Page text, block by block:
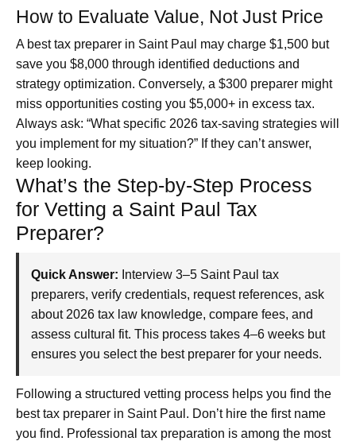
How to Evaluate Value, Not Just Price
A best tax preparer in Saint Paul may charge $1,500 but
save you $8,000 through identified deductions and
strategy optimization. Conversely, a $300 preparer might
miss opportunities costing you $5,000+ in excess tax.
Always ask: “What specific 2026 tax-saving strategies will
you implement for my situation?” If they can’t answer,
keep looking.
What’s the Step-by-Step Process
for Vetting a Saint Paul Tax
Preparer?
Quick Answer: Interview 3–5 Saint Paul tax
preparers, verify credentials, request references, ask
about 2026 tax law knowledge, compare fees, and
assess cultural fit. This process takes 4–6 weeks but
ensures you select the best preparer for your needs.
Following a structured vetting process helps you find the
best tax preparer in Saint Paul. Don’t hire the first name
you find. Professional tax preparation is among the most